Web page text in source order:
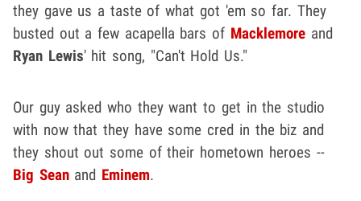
they gave us a taste of what got 'em so far. They
busted out a few acapella bars of Macklemoreand
Ryan Lewis' hit song, "Can't Hold Us."
Our guy asked who they want to get in the studio
with now that they have some cred in the biz and
they shout out some of their hometown heroes --
Big Seanand Eminem.